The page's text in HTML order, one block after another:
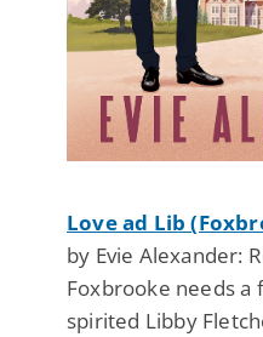
Love ad Lib
by Evie Alexander:
Foxbrooke needs a
spirited Libby